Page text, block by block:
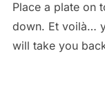
Place a plate on
down. Et voilà…
will take you